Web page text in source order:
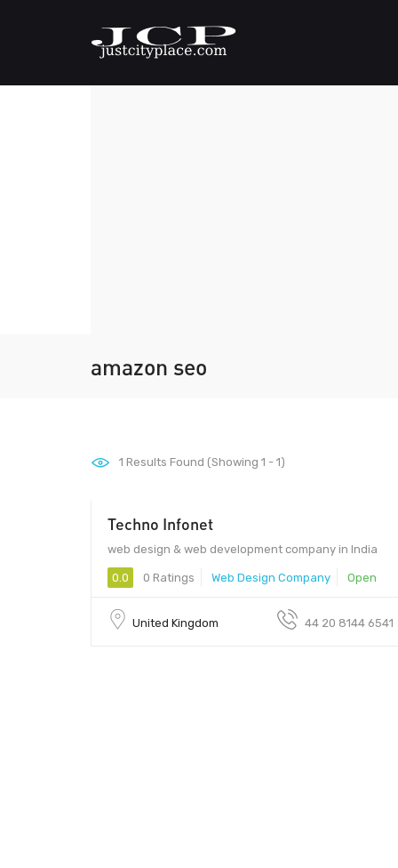
amazon seo
1 Results Found (Showing 1 - 1)
Techno Infonet
web design & web development company in India
0.0 0 Ratings Web Design Company Open
United Kingdom 44 20 8144 6541